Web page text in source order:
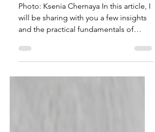
Modern Medicine
Photo: Ksenia Chernaya In this article, I
will be sharing with you a few insights
and the practical fundamentals of